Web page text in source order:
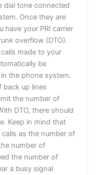
dial tone connected
Once they are
your PRI carrier
overflow (DTO).
made to your
be
the phone system.
back up lines
the number of
DTO, there should
Keep in mind that
as the number of
number of
the number of
a busy signal